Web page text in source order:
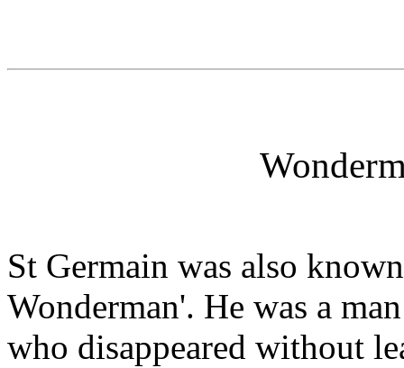
St Germain was also
Wonderman'. He was a
who disappeared without